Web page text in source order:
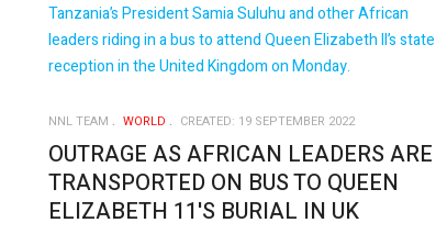
NNL TEAM WORLD CREATED: 19 SEPTEMBER 2022
OUTRAGE AS AFRICAN LEADERS ARE
TRANSPORTED ON BUS TO QUEEN
ELIZABETH 11'S BURIAL IN UK